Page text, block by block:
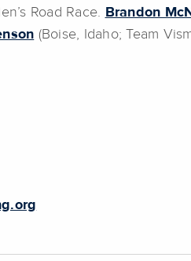
Road Race. Brandon
(Boise, Idaho; Team